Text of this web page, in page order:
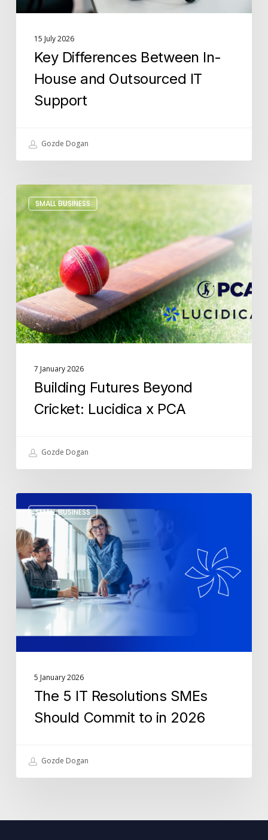
15 July 2026
Key Differences Between In-
House and Outsourced IT
Support
Gozde Dogan
SMALL BUSINESS
Building
Futures
Beyond
Cricket:
Lucidica
x
PCA
7 January 2026
Building Futures Beyond
Cricket: Lucidica x PCA
Gozde Dogan
SMALL BUSINESS
IT
Resolutions
SMEs
Should
Commit
to
5 January 2026
The 5 IT Resolutions SMEs
Should Commit to in 2026
Gozde Dogan